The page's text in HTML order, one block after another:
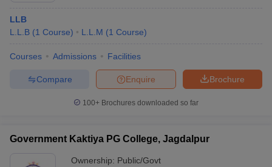
LLB
L.L.B (1 Course) L.L.M (1 Course)
Courses Admissions Facilities
Brochure
Enquire
Compare
100+ Brochures downloaded so far
Government Kaktiya PG College, Jagdalpur
Ownership: Public/Govt